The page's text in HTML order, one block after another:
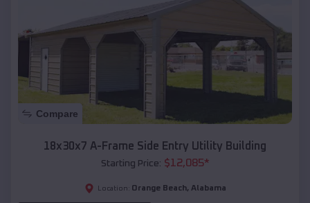
Compare
18x30x7 A-Frame Side Entry Utility Building
Starting Price: $12,085*
Location: Orange Beach, Alabama